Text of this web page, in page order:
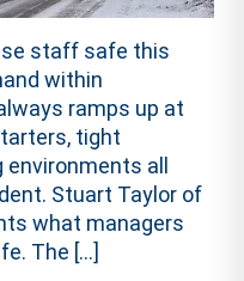
staff safe this
within
ramps up at
tight
all
Stuart Taylor of
what managers
The […]